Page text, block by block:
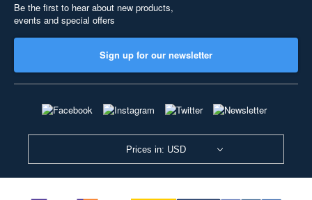
Be the first to hear about new products,
events and special offers
Sign up for our newsletter
Prices in: USD